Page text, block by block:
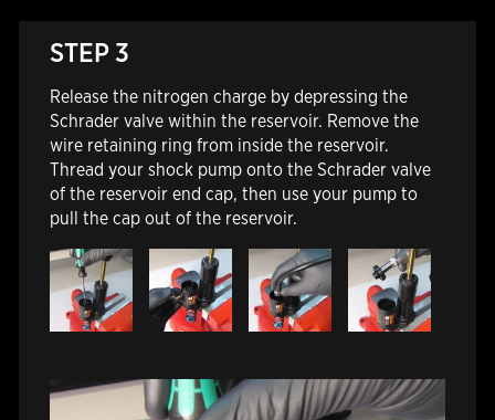
STEP 3
Release the nitrogen charge by depressing the
Schrader valve within the reservoir. Remove the
wire retaining ring from inside the reservoir.
Thread your shock pump onto the Schrader valve
of the reservoir end cap, then use your pump to
pull the cap out of the reservoir.